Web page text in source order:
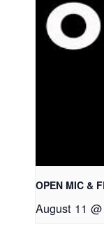
OPEN MIC &
August 11